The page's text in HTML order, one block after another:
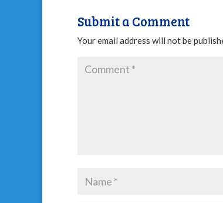
Submit a Comment
Your email address will not be